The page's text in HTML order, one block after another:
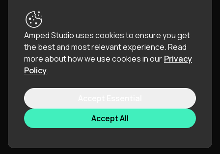
Contact Us
Community
Manual
© 2026 LettoPro SA. All rights reserved.
Language:
English (EN)
Amped Studio uses cookies to ensure you get
the best and most relevant experience.Read
more about how we use cookies in our Privacy
Policy.
Accept All